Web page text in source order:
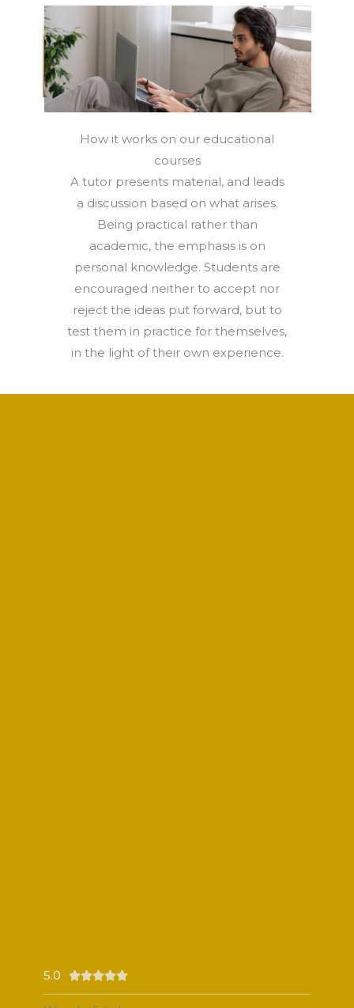
quantity
How it works on our educational
courses
A tutor presents material, and leads
a discussion based on what arises.
Being practical rather than
academic, the emphasis is on
personal knowledge. Students are
encouraged neither to accept nor
reject the ideas put forward, but to
test them in practice for themselves,
in the light of their own experience.
5.0 Rated
5